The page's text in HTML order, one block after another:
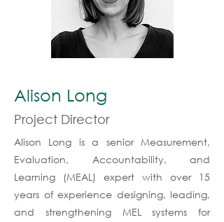
Alison Long
Project Director
Alison Long is a senior Measurement,
Evaluation, Accountability, and
Learning (MEAL) expert with over 15
years of experience designing, leading,
and strengthening MEL systems for